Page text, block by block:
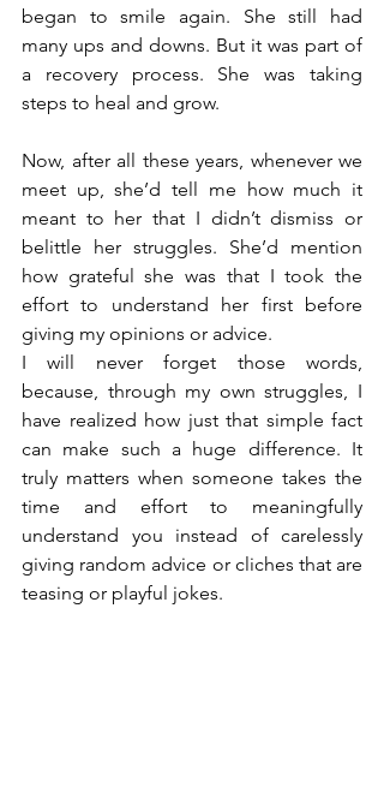
began to smile again. She still had
many ups and downs. But it was part of
a recovery process. She was taking
steps to heal and grow.
Now, after all these years, whenever we
meet up, she’d tell me how much it
meant to her that I didn’t dismiss or
belittle her struggles. She’d mention
how grateful she was that I took the
effort to understand her first before
giving my opinions or advice.
I will never forget those words,
because, through my own struggles, I
have realized how just that simple fact
can make such a huge difference. It
truly matters when someone takes the
time and effort to meaningfully
understand you instead of carelessly
giving random advice or cliches that are
teasing or playful jokes.